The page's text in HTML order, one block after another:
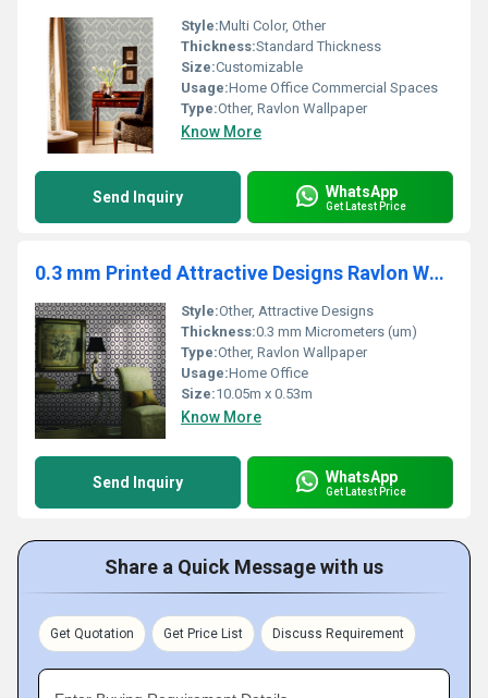
Style:Multi Color, Other
Thickness:Standard Thickness
Size:Customizable
Usage:Home Office Commercial Spaces
Type:Other, Ravlon Wallpaper
Know More
Send Inquiry WhatsApp
Get Latest Price
0.3 mm Printed Attractive Designs Ravlon Wallpaper
Style:Other, Attractive Designs
Thickness:0.3 mm Micrometers (um)
Type:Other, Ravlon Wallpaper
Usage:Home Office
Size:10.05m x 0.53m
Know More
Send Inquiry WhatsApp
Get Latest Price
Share a Quick Message with us
Get Quotation Get Price List Discuss Requirement